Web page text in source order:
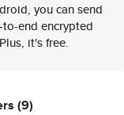
you can send
end encrypted
it's free.
(9)